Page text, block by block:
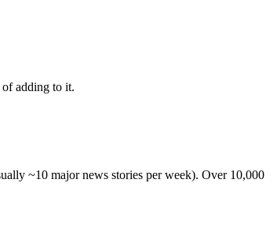
of adding to it.
~10 major news stories per week). Over 10,000